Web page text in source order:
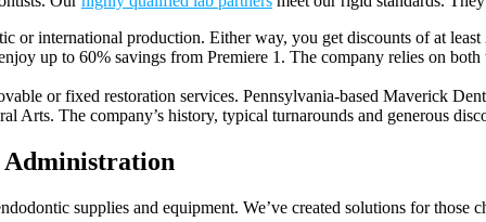
or international production. Either way, you get discounts of at
up to 60% savings from Premiere 1. The company relies on
or fixed restoration services. Pennsylvania-based Maverick
Arts. The company’s history, typical turnarounds and generous
Administration
supplies and equipment. We’ve created solutions for